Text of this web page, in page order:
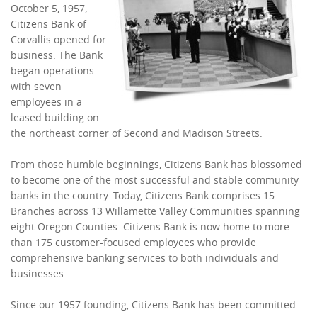
October 5, 1957,
Citizens Bank of
Corvallis opened for
business. The Bank
began operations
with seven
employees in a
leased building on
the northeast corner of Second and Madison Streets.
From those humble beginnings, Citizens Bank has blossomed
to become one of the most successful and stable community
banks in the country. Today, Citizens Bank comprises 15
Branches across 13 Willamette Valley Communities spanning
eight Oregon Counties. Citizens Bank is now home to more
than 175 customer-focused employees who provide
comprehensive banking services to both individuals and
businesses.
Since our 1957 founding, Citizens Bank has been committed